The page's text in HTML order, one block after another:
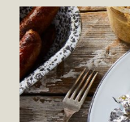
—
FOR